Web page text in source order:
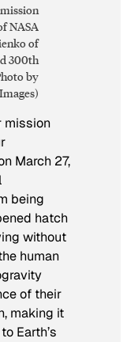
NASA
of
300th
by
mission
March 27,
being
hatch
without
human
of their
making it
Earth’s